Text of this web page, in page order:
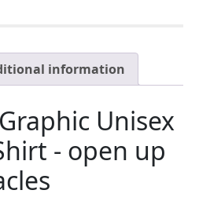
information
Unisex
- open up